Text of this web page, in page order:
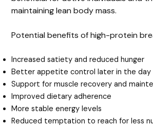
maintaining lean body mass.
Potential benefits of high-protein
Increased satiety and reduced hunger
Better appetite control later in the day
Support for muscle recovery and
Improved dietary adherence
More stable energy levels
Reduced temptation to reach for less